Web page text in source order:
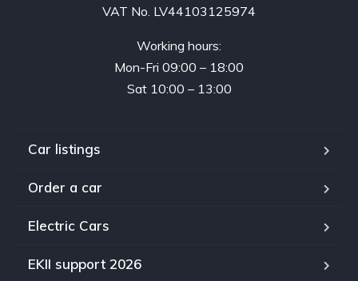
VAT No. LV44103125974
Working hours:
Mon-Fri 09:00 – 18:00
Sat 10:00 – 13:00
Car listings
Order a car
Electric Cars
EKII support 2026